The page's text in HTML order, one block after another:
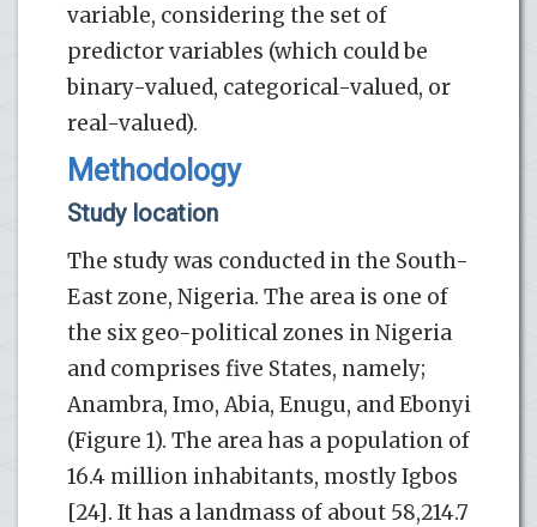
variable, considering the set of
predictor variables (which could be
binary-valued, categorical-valued, or
real-valued).
Methodology
Study location
The study was conducted in the South-
East zone, Nigeria. The area is one of
the six geo-political zones in Nigeria
and comprises five States, namely;
Anambra, Imo, Abia, Enugu, and Ebonyi
(Figure 1). The area has a population of
16.4 million inhabitants, mostly Igbos
[24]. It has a landmass of about 58,214.7